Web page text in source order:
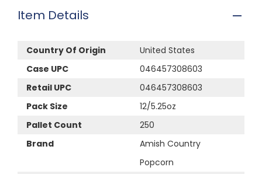
Item Details
Country Of Origin
United States
Case UPC
046457308603
Retail UPC
046457308603
Pack Size
12/5.25oz
Pallet Count
250
Brand
Amish Country
Popcorn